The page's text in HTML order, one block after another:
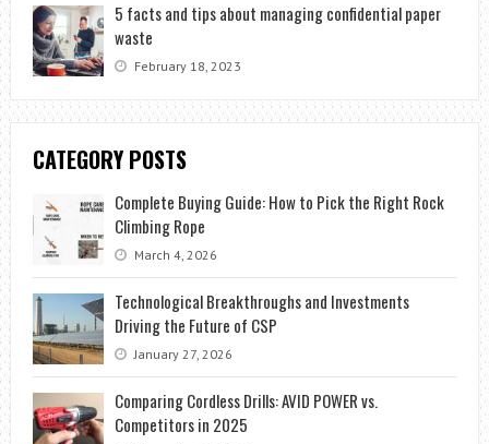
5 facts and tips about managing confidential paper
waste
February 18, 2023
CATEGORY POSTS
Complete Buying Guide: How to Pick the Right Rock
Climbing Rope
March 4, 2026
Technological Breakthroughs and Investments
Driving the Future of CSP
January 27, 2026
Comparing Cordless Drills: AVID POWER vs.
Competitors in 2025